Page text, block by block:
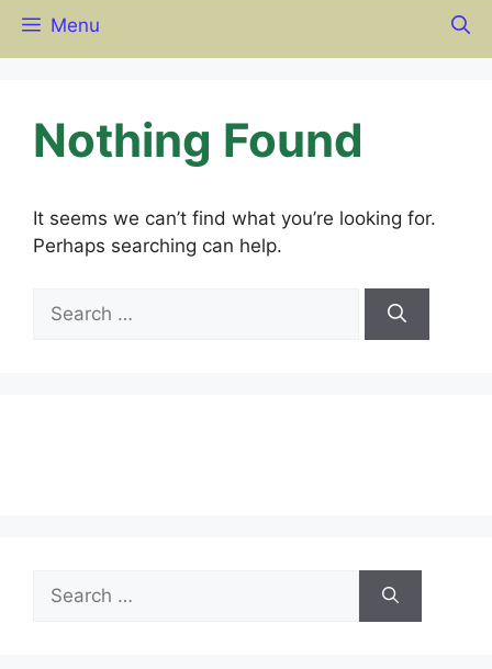
Menu
Nothing Found
It seems we can’t find what you’re looking for.
Perhaps searching can help.
for:
for: